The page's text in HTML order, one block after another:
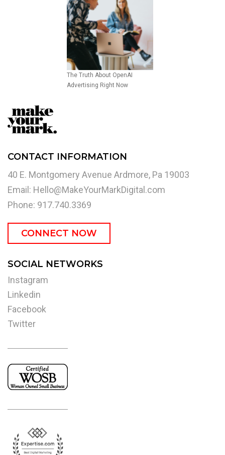
The Truth About OpenAI
Advertising Right Now
CONTACT INFORMATION
40 E. Montgomery Avenue Ardmore, Pa 19003
Email: Hello@MakeYourMarkDigital.com
Phone: 917.740.3369
CONNECT NOW
SOCIAL NETWORKS
Instagram
Linkedin
Facebook
Twitter